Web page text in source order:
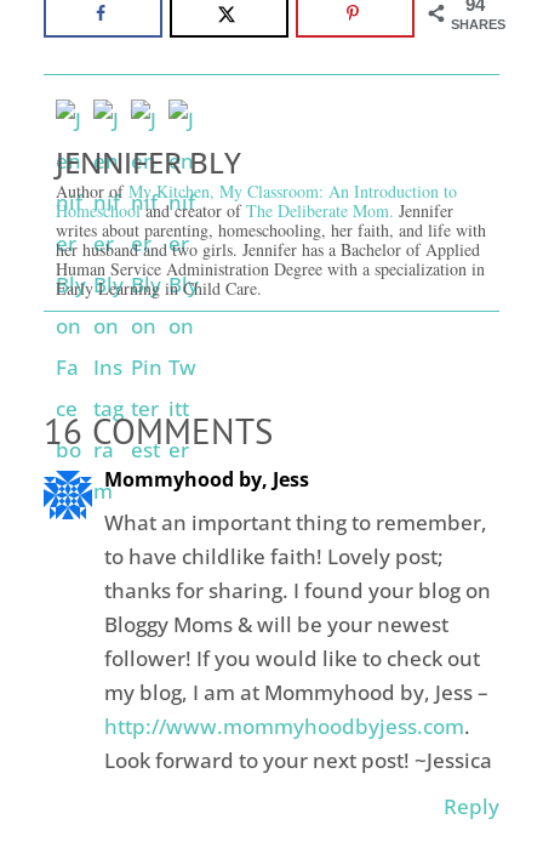
SHARES
JENNIFER BLY
Author ofMy Kitchen, My Classroom: An Introduction to
Homeschooland creator ofThe Deliberate Mom. Jennifer
writes about parenting, homeschooling, her faith, and life with
her husband and two girls. Jennifer has a Bachelor of Applied
Human Service Administration Degree with a specialization in
Early Learning in Child Care.
16 COMMENTS
Mommyhood by, Jess
What an important thing to remember,
to have childlike faith! Lovely post;
thanks for sharing. I found your blog on
Bloggy Moms & will be your newest
follower! If you would like to check out
my blog, I am at Mommyhood by, Jess –
http://www.mommyhoodbyjess.com.
Look forward to your next post! ~Jessica
Reply